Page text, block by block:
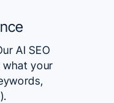
AI SEO
what your